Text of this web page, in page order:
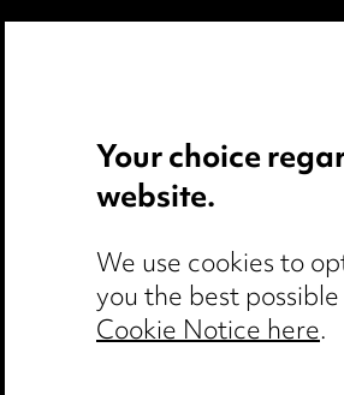
Locations
Careers
Your choice
website.
We use cookies to
you the best
Cookie Notice here.